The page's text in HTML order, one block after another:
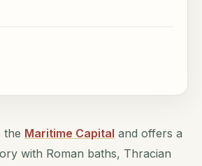
the Maritime Capital and offers a
with Roman baths, Thracian